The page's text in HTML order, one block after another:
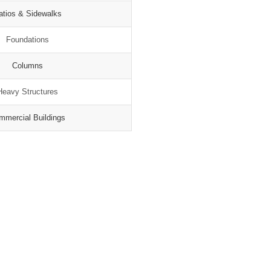
& Sidewalks
Foundations
Columns
Structures
Buildings